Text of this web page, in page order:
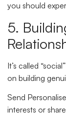
you should
5.
It’s called
on building
Send
interests or